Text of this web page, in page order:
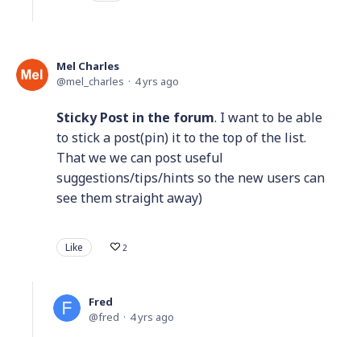
Mel Charles
mel_charles
4 yrs ago
Sticky Post in the forum. I want to be able
to stick a post(pin) it to the top of the list.
That we we can post useful
suggestions/tips/hints so the new users can
see them straight away)
Like 2
Fred
fred
4 yrs ago